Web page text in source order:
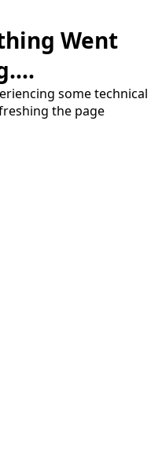
Went
some technical
the page